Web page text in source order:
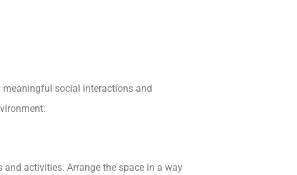
social interactions and
activities. Arrange the space in a way